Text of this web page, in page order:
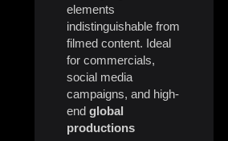
elements
indistinguishable from
filmed content. Ideal
for commercials,
social media
campaigns, and high-
end global
productions